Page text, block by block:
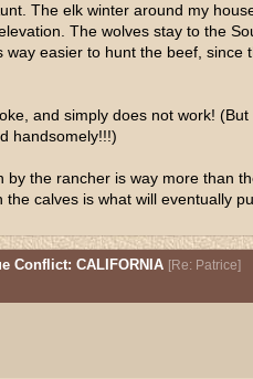
The elk winter around my
The wolves stay to the
easier to hunt the beef, since
and simply does not work!
handsomely!!!)
by the rancher is way more than
calves is what will eventually
Conflict: CALIFORNIA [Re: Patrice]